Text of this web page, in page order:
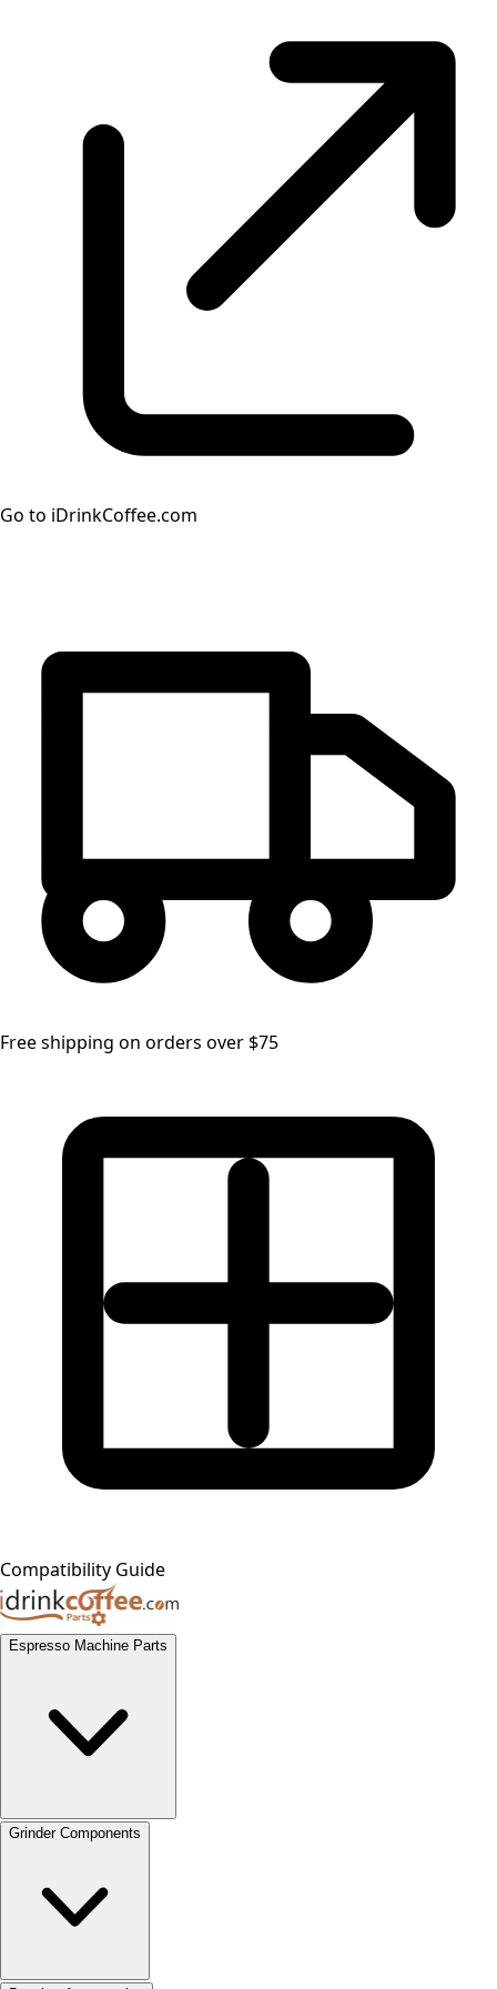
Go to iDrinkCoffee.com
Free shipping on orders over $75
Compatibility Guide
Espresso Machine Parts
Grinder Components